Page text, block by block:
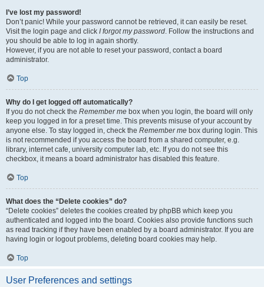
I’ve lost my password!
Don’t panic! While your password cannot be retrieved, it can easily be reset.
Visit the login page and click I forgot my password. Follow the instructions and
you should be able to log in again shortly.
However, if you are not able to reset your password, contact a board
administrator.
Top
Why do I get logged off automatically?
If you do not check the Remember me box when you login, the board will only
keep you logged in for a preset time. This prevents misuse of your account by
anyone else. To stay logged in, check the Remember me box during login. This
is not recommended if you access the board from a shared computer, e.g.
library, internet cafe, university computer lab, etc. If you do not see this
checkbox, it means a board administrator has disabled this feature.
Top
What does the “Delete cookies” do?
“Delete cookies” deletes the cookies created by phpBB which keep you
authenticated and logged into the board. Cookies also provide functions such
as read tracking if they have been enabled by a board administrator. If you are
having login or logout problems, deleting board cookies may help.
Top
User Preferences and settings